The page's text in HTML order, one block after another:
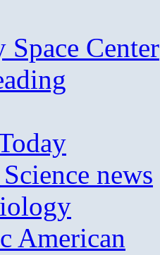
Space Center
news
American